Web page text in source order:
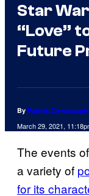
Star
“Love”
Future
By Patrick Cavanaugh
March 29, 2021,
The events of
a variety of
for its